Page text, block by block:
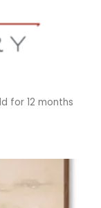
for 12 months